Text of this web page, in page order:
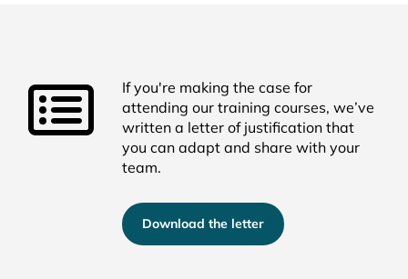
If you're making the case for
attending our training courses, we’ve
written a letter of justification that
you can adapt and share with your
team.
Download the letter